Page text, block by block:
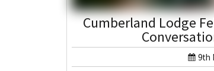
Cumberland Lodge
9th